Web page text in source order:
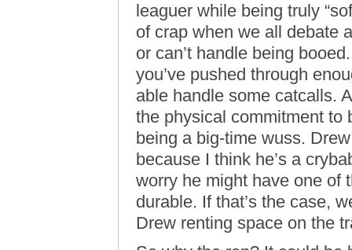
leaguer while being truly
of crap when we all debate
or can’t handle being
you’ve pushed through
able handle some catcalls.
the physical commitment to
being a big-time wuss.
because I think he’s a
worry he might have one of
durable. If that’s the case,
Drew renting space on the